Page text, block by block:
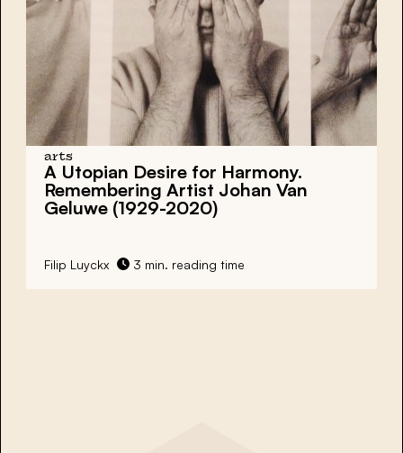
arts
A Utopian Desire for Harmony.
Remembering Artist Johan Van
Geluwe (1929-2020)
Filip Luyckx 3 min. reading time